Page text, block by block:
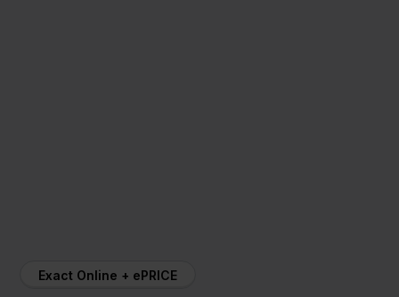
Exact Online + ePRICE